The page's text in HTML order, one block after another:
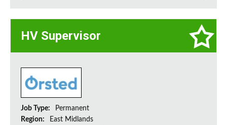
HV Supervisor
Job Type:
Permanent
Region:
East Midlands